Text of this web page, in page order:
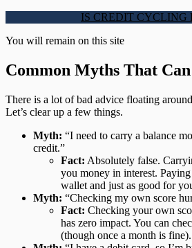
IS CREDIT CYCLING
You will remain on this site
Common Myths That
There is a lot of bad advice floating
Let’s clear up a few things.
Myth: “I need to carry a balance
credit.”
Fact: Absolutely false.
you money in interest.
wallet and just as good for
Myth: “Checking my own score
Fact: Checking your own
has zero impact. You can
(though once a month is fine).